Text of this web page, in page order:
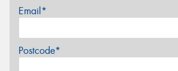
Email*
Postcode*